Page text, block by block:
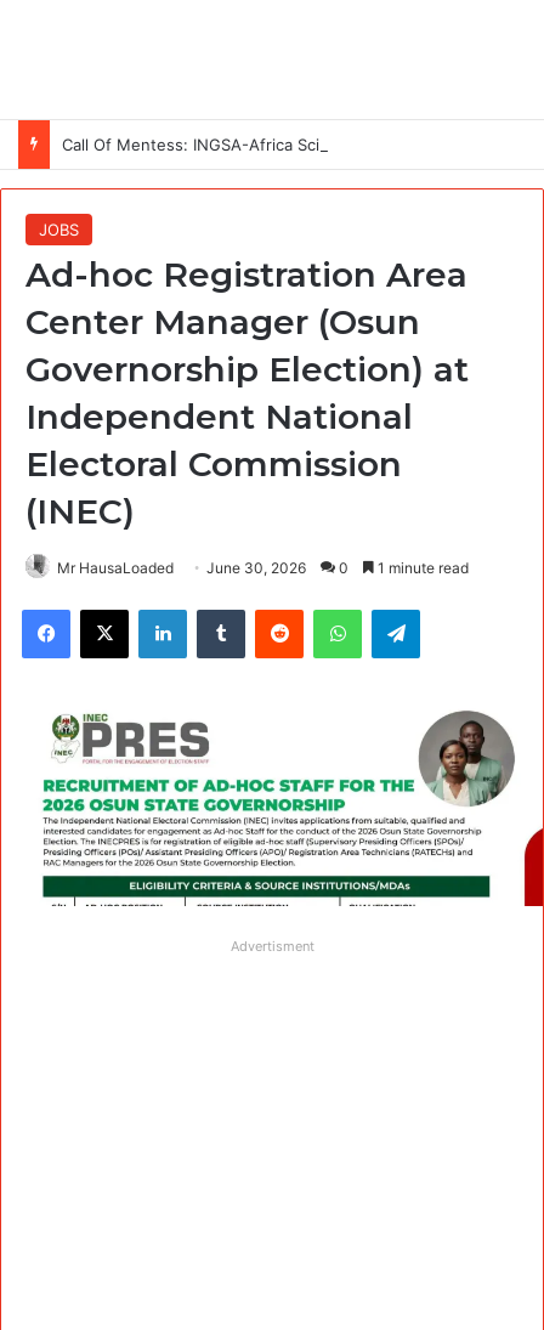
JOBS
Ad-hoc Registration Area
Center Manager (Osun
Governorship Election) at
Independent National
Electoral Commission
(INEC)
Mr HausaLoaded June 30, 2026 0 1 minute read
Facebook
X LinkedInTumblr Reddit WhatsAppTelegram
Advertisment